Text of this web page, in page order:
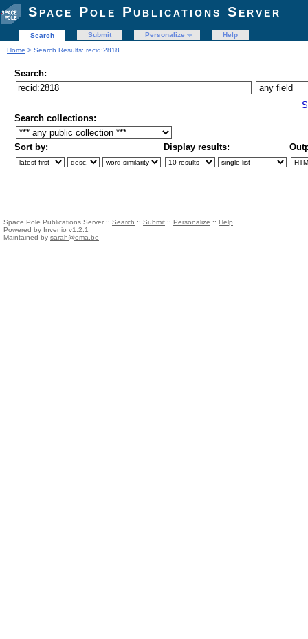
Space Pole Publications Server
Search Submit Personalize
Help
Home > Search Results: recid:2818
Search:
Search collections:
Sort by: Display results:
Space Pole Publications Server :: Search :: Submit :: Personalize :: Help
Powered by Invenio v1.2.1
Maintained by sarah@oma.be